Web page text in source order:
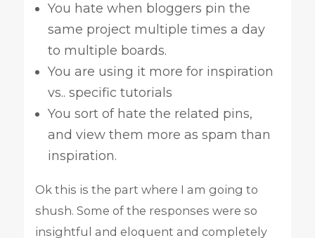
You hate when bloggers pin the
same project multiple times a day
to multiple boards.
You are using it more for inspiration
vs.. specific tutorials
You sort of hate the related pins,
and view them more as spam than
inspiration.
Ok this is the part where I am going to
shush. Some of the responses were so
insightful and eloquent and completely